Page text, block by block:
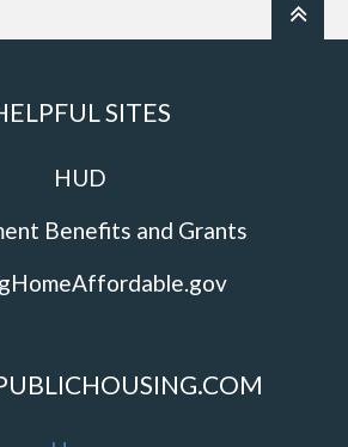
SITES
HUD
Benefits and Grants